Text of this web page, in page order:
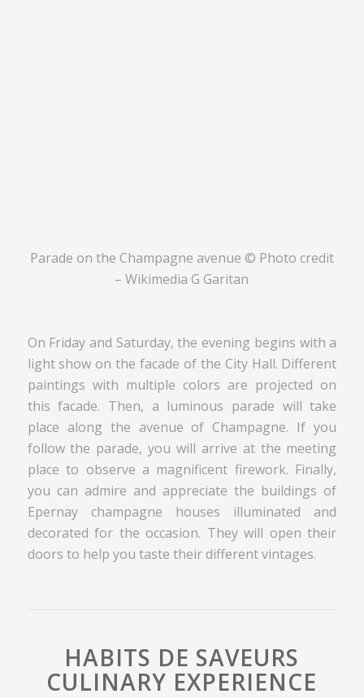
Parade on the Champagne avenue © Photo credit
– Wikimedia G Garitan
On Friday and Saturday, the evening begins with a
light show on the facade of the City Hall. Different
paintings with multiple colors are projected on
this facade. Then, a luminous parade will take
place along the avenue of Champagne. If you
follow the parade, you will arrive at the meeting
place to observe a magnificent firework. Finally,
you can admire and appreciate the buildings of
Epernay champagne houses illuminated and
decorated for the occasion. They will open their
doors to help you taste their different vintages.
HABITS DE SAVEURS
CULINARY EXPERIENCE